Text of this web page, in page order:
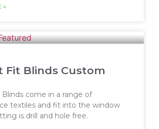
»
Fit Blinds Custom
come in a range of
textiles and fit into the window
is drill and hole free.